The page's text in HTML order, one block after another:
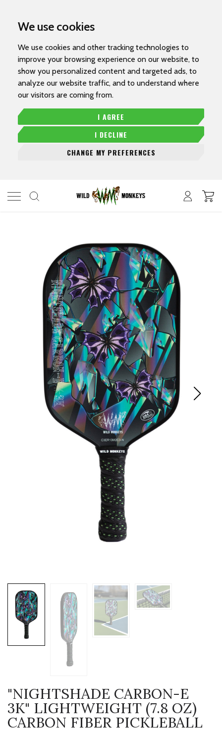
We use cookies
We use cookies and other tracking technologies to
improve your browsing experience on our website, to
show you personalized content and targeted ads, to
analyze our website traffic, and to understand where
our visitors are coming from.
I AGREE
I DECLINE
CHANGE MY PREFERENCES
"NIGHTSHADE CARBON-E
3K" LIGHTWEIGHT (7.8 OZ)
CARBON FIBER PICKLEBALL